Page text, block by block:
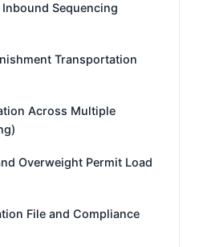
Sequencing
Transportation
Across Multiple
Overweight Permit Load
File and Compliance